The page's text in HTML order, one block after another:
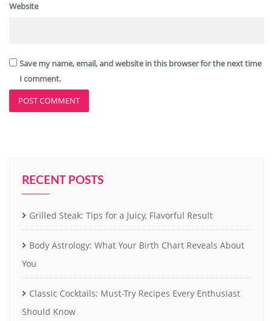
Website
Save my name, email, and website in this browser for the next time
I comment.
RECENT POSTS
Grilled Steak: Tips for a Juicy, Flavorful Result
Body Astrology: What Your Birth Chart Reveals About
You
Classic Cocktails: Must-Try Recipes Every Enthusiast
Should Know